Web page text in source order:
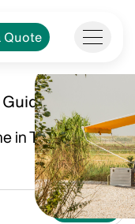
Quote
in Tillsman
Get a Quote